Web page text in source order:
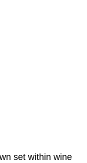
set within wine